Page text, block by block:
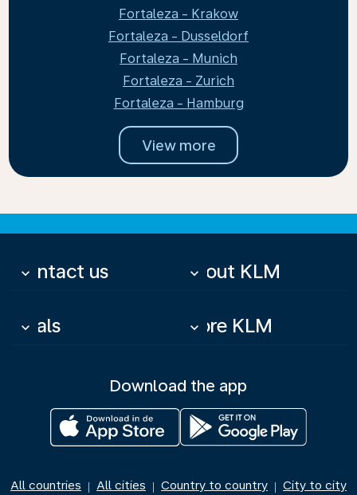
Fortaleza - Krakow
Fortaleza - Dusseldorf
Fortaleza - Munich
Fortaleza - Zurich
Fortaleza - Hamburg
View more
Contact us
keyboard_arrow_down About KLM
keyboard_arrow_down
Deals
keyboard_arrow_down More KLM
keyboard_arrow_down
Download the app
All countries | All cities | Country to country | City to city